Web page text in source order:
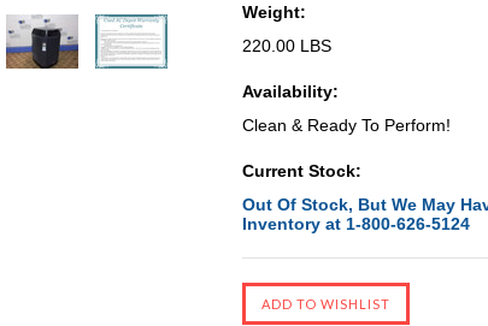
Weight:
220.00 LBS
Availability:
Clean & Ready To Perform!
Current Stock:
Out Of Stock, But We May
Inventory at 1-800-626-5124